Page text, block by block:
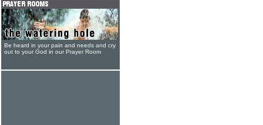
Be heard in your pain and needs and cry
out to your God in our Prayer Room